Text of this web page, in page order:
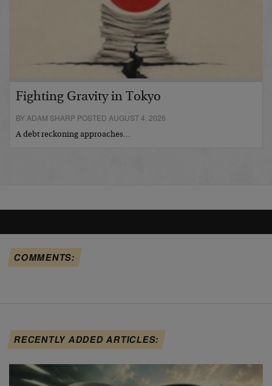
Fighting Gravity in Tokyo
BY ADAM SHARP POSTED AUGUST 4, 2026
A debt reckoning approaches…
COMMENTS:
RECENTLY ADDED ARTICLES: